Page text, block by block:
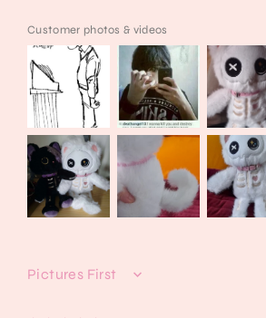
Customer photos & videos
Sort by